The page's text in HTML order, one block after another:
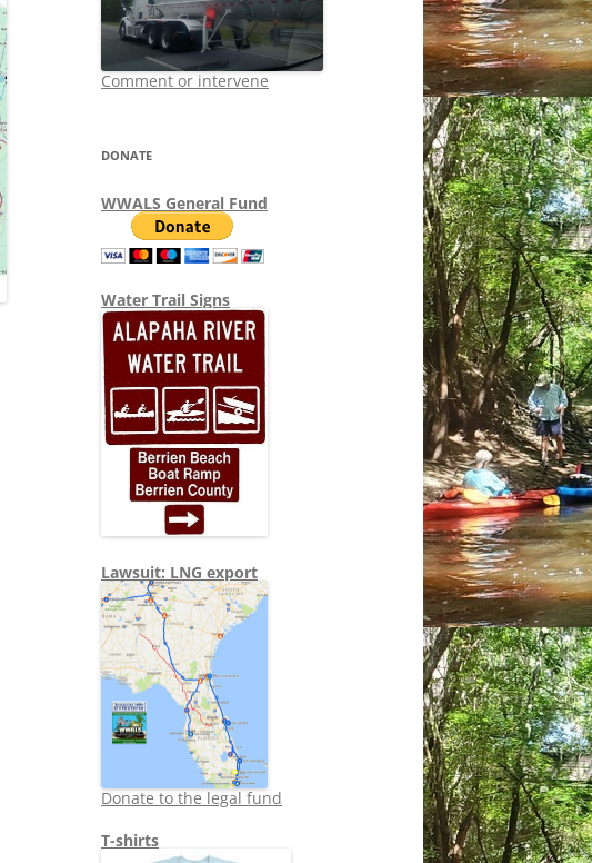
Comment or intervene
DONATE
WWALS General Fund
Water Trail Signs
Lawsuit: LNG export
Donate to the legal fund
T-shirts